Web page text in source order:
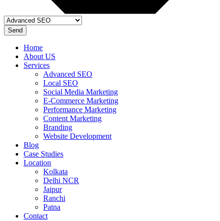
Send
Home
About US
Services
Advanced SEO
Local SEO
Social Media Marketing
E-Commerce Marketing
Performance Marketing
Content Marketing
Branding
Website Development
Blog
Case Studies
Location
Kolkata
Delhi NCR
Jaipur
Ranchi
Patna
Contact